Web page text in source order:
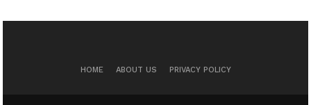
HOME ABOUT US PRIVACY POLICY